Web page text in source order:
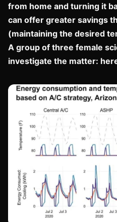
from home and turning it
can offer greater savings
(maintaining the desired
A group of three female
investigate the matter: